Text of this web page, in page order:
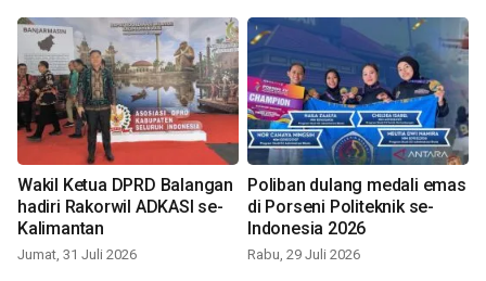
Wakil Ketua DPRD Balangan
hadiri Rakorwil ADKASI se-
Kalimantan
Jumat, 31 Juli 2026
Poliban dulang medali emas
di Porseni Politeknik se-
Indonesia 2026
Rabu, 29 Juli 2026